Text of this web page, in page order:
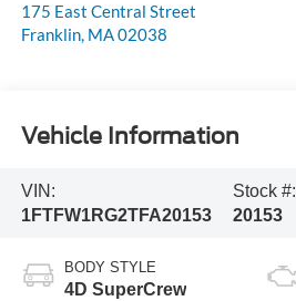
175 East Central Street
Franklin, MA02038
Vehicle Information
VIN:
1FTFW1RG2TFA20153
Stock #:
20153
BODY STYLE
4D SuperCrew